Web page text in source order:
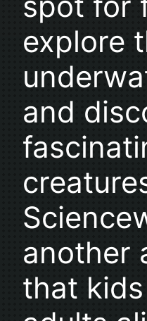
explore
and
another
that